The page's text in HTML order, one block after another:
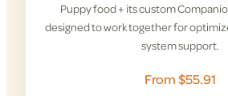
Puppy food + its custom
designed to work together for
system support.
From $55.91